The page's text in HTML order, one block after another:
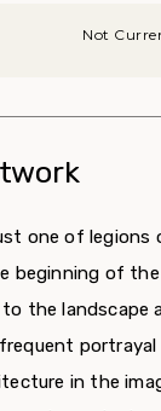
Not
one of legions
beginning of
the landscape
in the